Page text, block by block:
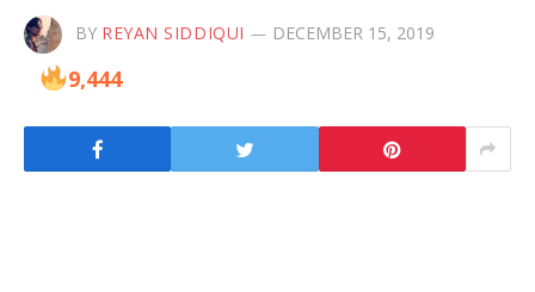
BY REYAN SIDDIQUI DECEMBER 15, 2019
9,444